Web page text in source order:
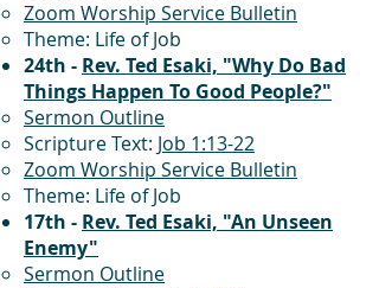
Zoom Worship Service Bulletin
Theme: Life of Job
24th - Rev. Ted Esaki, "Why Do Bad
Things Happen To Good People?"
Sermon Outline
Scripture Text: Job 1:13-22
Zoom Worship Service Bulletin
Theme: Life of Job
17th - Rev. Ted Esaki, "An Unseen
Enemy"
Sermon Outline